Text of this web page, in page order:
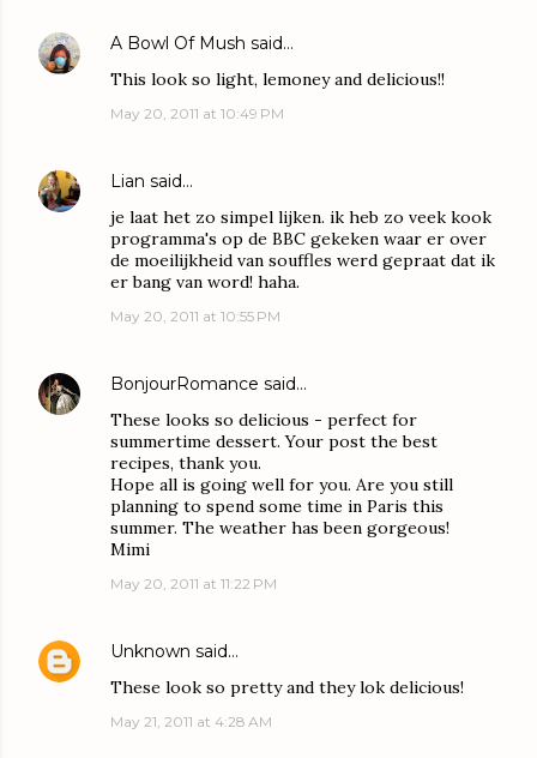
A Bowl Of Mush said…
This look so light, lemoney and delicious!!
May 20, 2011 at 10:49 PM
Lian said…
je laat het zo simpel lijken. ik heb zo veek kook
programma's op de BBC gekeken waar er over
de moeilijkheid van souffles werd gepraat dat ik
er bang van word! haha.
May 20, 2011 at 10:55 PM
BonjourRomance said…
These looks so delicious - perfect for
summertime dessert. Your post the best
recipes, thank you.
Hope all is going well for you. Are you still
planning to spend some time in Paris this
summer. The weather has been gorgeous!
Mimi
May 20, 2011 at 11:22 PM
Unknown said…
These look so pretty and they lok delicious!
May 21, 2011 at 4:28 AM